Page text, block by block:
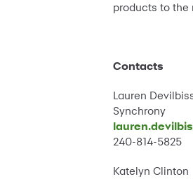
products to
Contacts
Lauren
Synchrony
240-814-5825
Katelyn Clinton